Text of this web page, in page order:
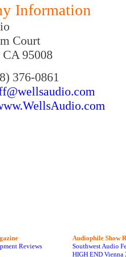
Information
Court
95008
376-0861
Reviews
Audiophile Show
Southwest Audio
HIGH END Vienna